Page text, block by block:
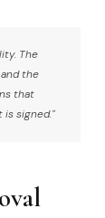
The
the
that
signed."